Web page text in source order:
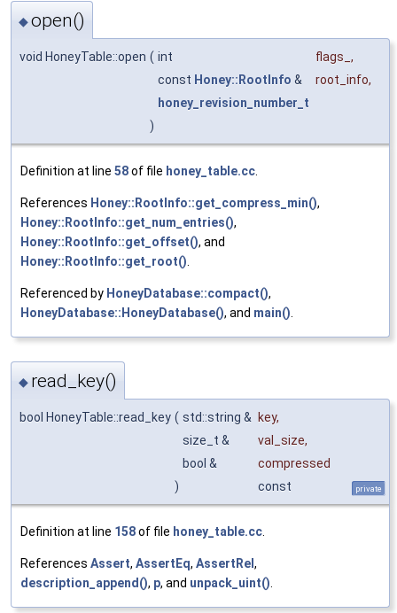
◆open()
void HoneyTable::open ( int flags_ ,
const Honey::RootInfo & root_info,
honey_revision_number_t
)
Definition at line 58of file honey_table.cc
References Honey::RootInfo::get_compress_min(),
Honey::RootInfo::get_num_entries(),
Honey::RootInfo::get_offset(), and
Honey::RootInfo::get_root()
Referenced by HoneyDatabase::compact(),
HoneyDatabase::HoneyDatabase(), and main()
◆ read_key()
bool HoneyTable::read_key ( std::string & key,
size_t &
val_size,
bool &
compressed
)
const private
Definition at line 158of file honey_table.cc.
References Assert, AssertEq, AssertRel ,
description_append(), p, and unpack_uint().